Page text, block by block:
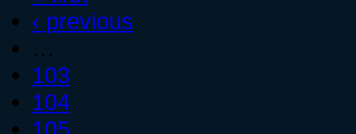
‹ previous
…
103
104